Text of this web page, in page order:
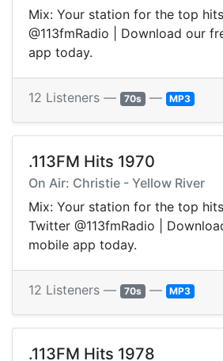
Mix: Your station for the top
@113fmRadio | Download our
app today.
12 Listeners — 70s — MP3
.113FM Hits 1970
On Air: Christie - Yellow River
Mix: Your station for the top hits
Twitter @113fmRadio |
mobile app today.
12 Listeners — 70s — MP3
.113FM Hits 1978